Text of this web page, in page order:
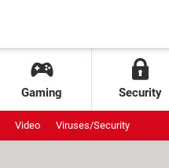
Gaming Security
Video Viruses/Security